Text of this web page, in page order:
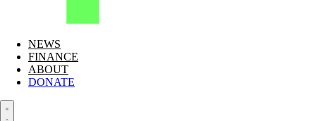
NEWS
FINANCE
ABOUT
DONATE